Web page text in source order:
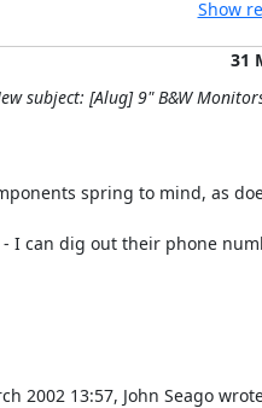
Show
31
subject: [Alug] 9" B&W
spring to mind, as
- I can dig out their phone
2002 13:57, John Seago